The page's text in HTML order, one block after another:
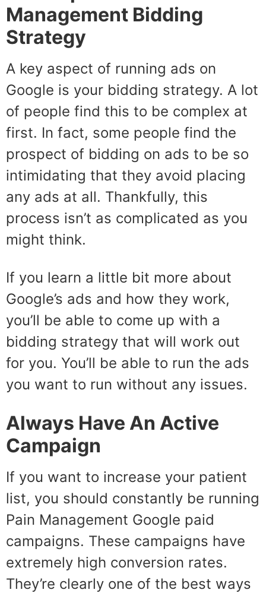
Management Bidding
Strategy
A key aspect of running ads on
Google is your bidding strategy. A lot
of people find this to be complex at
first. In fact, some people find the
prospect of bidding on ads to be so
intimidating that they avoid placing
any ads at all. Thankfully, this
process isn’t as complicated as you
might think.
If you learn a little bit more about
Google’s ads and how they work,
you’ll be able to come up with a
bidding strategy that will work out
for you. You’ll be able to run the ads
you want to run without any issues.
Always Have An Active
Campaign
If you want to increase your patient
list, you should constantly be running
Pain Management Google paid
campaigns. These campaigns have
extremely high conversion rates.
They’re clearly one of the best ways